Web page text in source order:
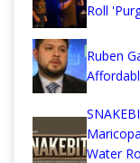
Roll
Ruben
Water